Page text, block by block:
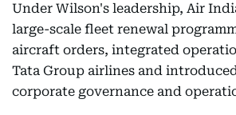
Under Wilson's leadership, Air
large-scale fleet renewal
aircraft orders, integrated
Tata Group airlines and
corporate governance and